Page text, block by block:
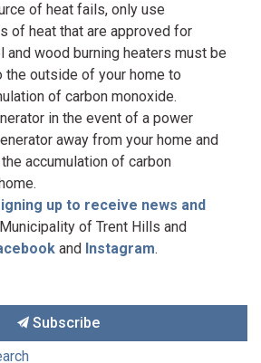
of heat fails, only use
of heat that are approved for
and wood burning heaters must be
the outside of your home to
of carbon monoxide.
in the event of a power
away from your home and
accumulation of carbon
up to receive news and
of Trent Hills and
and Instagram.
Subscribe